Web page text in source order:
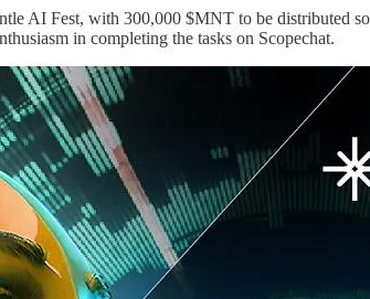
AI Fest, with 300,000 $MNT to be distributed
in completing the tasks on Scopechat.